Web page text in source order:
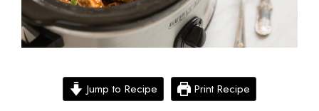
Jump to Recipe Print Recipe